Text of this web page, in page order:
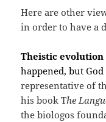
Here are other
in order to have a
Theistic evolution
happened, but
representative of
his book The
the biologos